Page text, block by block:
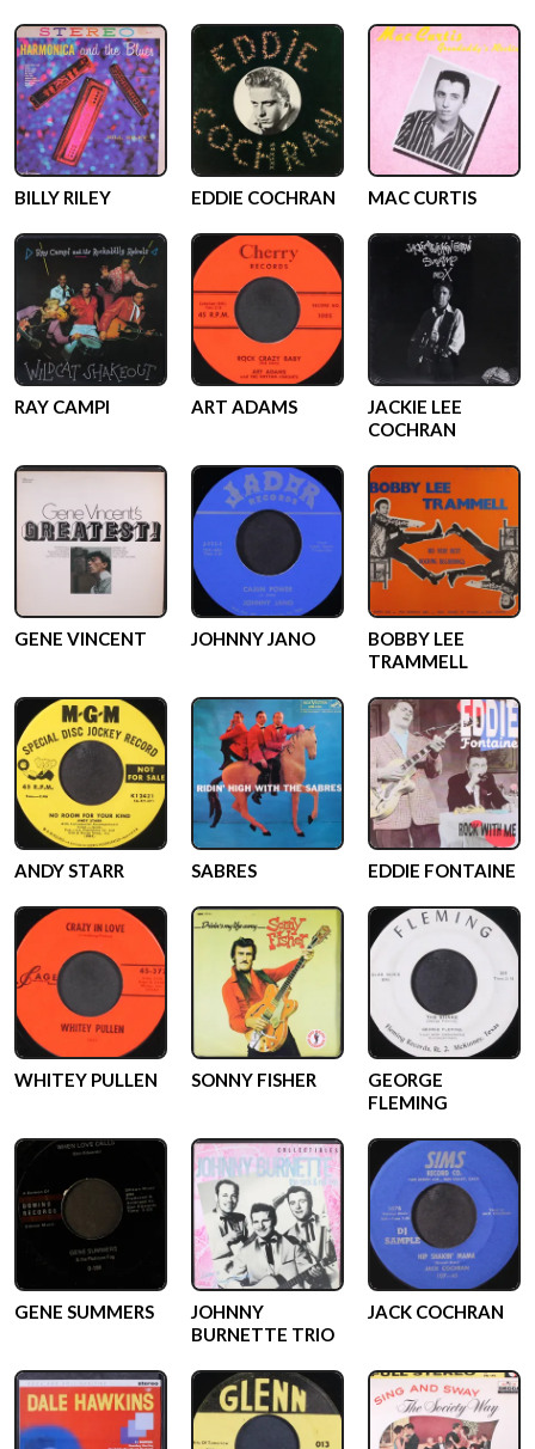
BILLY RILEY EDDIE COCHRAN MAC CURTIS
RAY CAMPI ART ADAMS
JACKIE LEE
COCHRAN
GENE VINCENT JOHNNY JANO
BOBBY LEE
TRAMMELL
ANDY STARR SABRES EDDIE FONTAINE
WHITEY PULLEN SONNY FISHER
GEORGE
FLEMING
GENE SUMMERS
JOHNNY
BURNETTE TRIO
JACK COCHRAN